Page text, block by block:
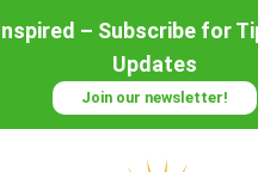
– Subscribe for
Updates
Join our newsletter!